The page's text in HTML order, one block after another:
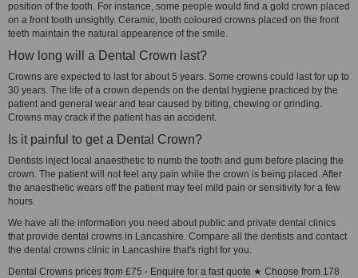
position of the tooth. For instance, some people would find a gold crown placed
on a front tooth unsightly. Ceramic, tooth coloured crowns placed on the front
teeth maintain the natural appearence of the smile.
How long will a Dental Crown last?
Crowns are expected to last for about 5 years. Some crowns could last for up to
30 years. The life of a crown depends on the dental hygiene practiced by the
patient and general wear and tear caused by biting, chewing or grinding.
Crowns may crack if the patient has an accident.
Is it painful to get a Dental Crown?
Dentists inject local anaesthetic to numb the tooth and gum before placing the
crown. The patient will not feel any pain while the crown is being placed. After
the anaesthetic wears off the patient may feel mild pain or sensitivity for a few
hours.
We have all the information you need about public and private dental clinics
that provide dental crowns in Lancashire. Compare all the dentists and contact
the dental crowns clinic in Lancashire that's right for you.
Dental Crowns prices from £75 - Enquire for a fast quote ★ Choose from 178